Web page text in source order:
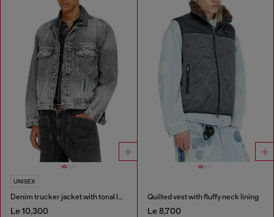
UNISEX
Denim trucker jacket with tonal leather trims
Le 10,300
Quilted vest with fluffy neck lining
Le 8,700